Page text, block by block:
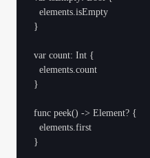
}
var count: Int {
}
func peek() -> Element? {
}